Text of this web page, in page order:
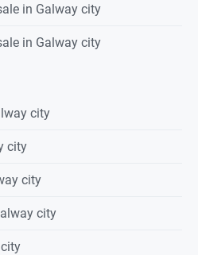
in Galway city
in Galway city
city
city
city
city